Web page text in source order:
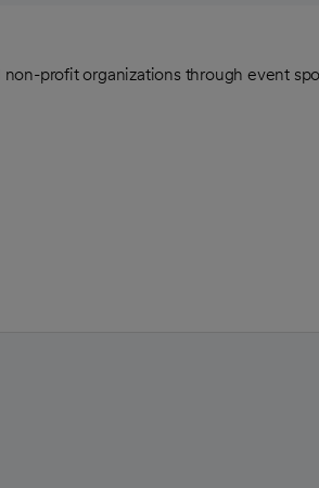
profit organizations through event